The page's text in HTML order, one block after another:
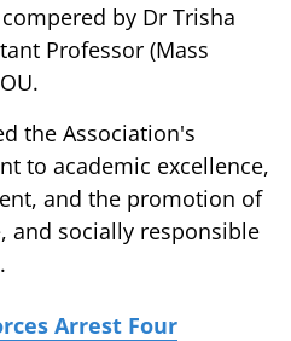
by Dr Trisha
Professor (Mass
the Association's
to academic excellence,
and the promotion of
and socially responsible
Arrest Four